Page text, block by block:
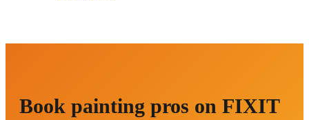
Book painting pros on FIXIT